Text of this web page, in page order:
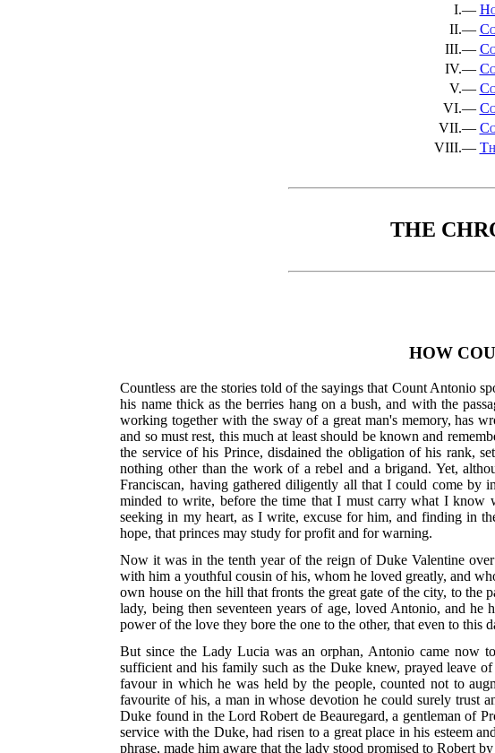
I.—
II.—
III.—
IV.—
V.—
VI.—
VII.—
VIII.—
THE
HOW
Countless are the stories told of the sayings that Count Antonio
his name thick as the berries hang on a bush, and with the
working together with the sway of a great man's memory, has
and so must rest, this much at least should be known and
the service of his Prince, disdained the obligation of his rank,
nothing other than the work of a rebel and a brigand. Yet,
Franciscan, having gathered diligently all that I could come
minded to write, before the time that I must carry what I
seeking in my heart, as I write, excuse for him, and finding in
hope, that princes may study for profit and for warning.
Now it was in the tenth year of the reign of Duke Valentine
with him a youthful cousin of his, whom he loved greatly, and
own house on the hill that fronts the great gate of the city, to
lady, being then seventeen years of age, loved Antonio, and
power of the love they bore the one to the other, that even to
But since the Lady Lucia was an orphan, Antonio came now
sufficient and his family such as the Duke knew, prayed leave
favour in which he was held by the people, counted not to
favourite of his, a man in whose devotion he could surely trust
Duke found in the Lord Robert de Beauregard, a gentleman of
service with the Duke, had risen to a great place in his esteem
phrase, made him aware that the lady stood promised to Robert